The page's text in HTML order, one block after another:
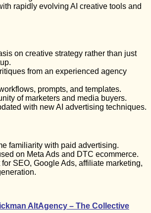
rapidly evolving AI creative tools and
on creative strategy rather than just
from an experienced agency
prompts, and templates.
of marketers and media buyers.
with new AI advertising techniques.
familiarity with paid advertising.
on Meta Ads and DTC ecommerce.
for SEO, Google Ads, affiliate marketing,
AltAgency – The Collective